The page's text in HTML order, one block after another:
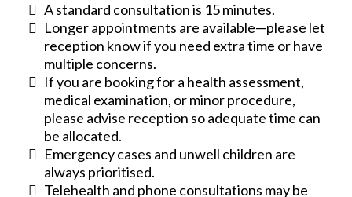
A standard consultation is 15 minutes.
Longer appointments are available—please let
reception know if you need extra time or have
multiple concerns.
If you are booking for a health assessment,
medical examination, or minor procedure,
please advise reception so adequate time can
be allocated.
Emergency cases and unwell children are
always prioritised.
Telehealth and phone consultations may be